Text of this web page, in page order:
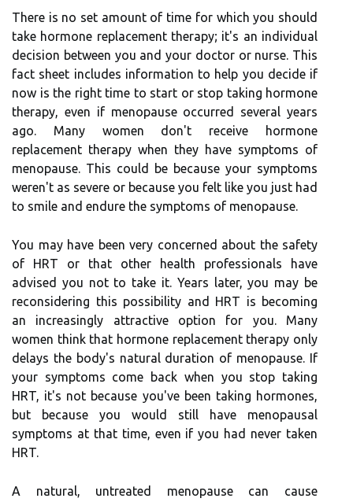
There is no set amount of time for which you should
take hormone replacement therapy; it's an individual
decision between you and your doctor or nurse. This
fact sheet includes information to help you decide if
now is the right time to start or stop taking hormone
therapy, even if menopause occurred several years
ago. Many women don't receive hormone
replacement therapy when they have symptoms of
menopause. This could be because your symptoms
weren't as severe or because you felt like you just had
to smile and endure the symptoms of menopause.
You may have been very concerned about the safety
of HRT or that other health professionals have
advised you not to take it. Years later, you may be
reconsidering this possibility and HRT is becoming
an increasingly attractive option for you. Many
women think that hormone replacement therapy only
delays the body's natural duration of menopause. If
your symptoms come back when you stop taking
HRT, it's not because you've been taking hormones,
but because you would still have menopausal
symptoms at that time, even if you had never taken
HRT.
A natural, untreated menopause can cause